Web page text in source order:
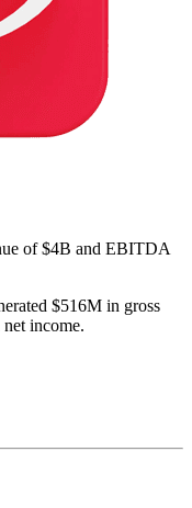
of $4B and EBITDA
$516M in gross
income.